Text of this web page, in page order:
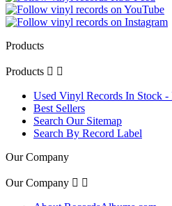
Products
Products  
Used Vinyl Records In Stock -
Best Sellers
Search Our Sitemap
Search By Record Label
Our Company
Our Company  